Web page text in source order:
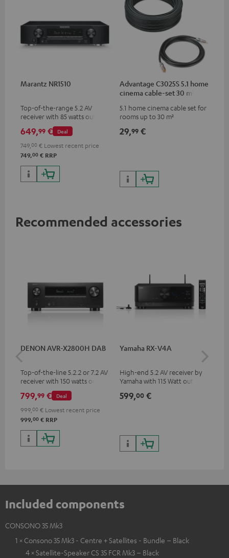
Marantz NR1510
Top-of-the-range 5.2 AV
receiver with 85 watts output
power per channel
Deal
649,99 €
749,00 € Lowest recent price
749,00 € RRP
Advantage C3025S 5.1 home
cinema cable-set 30 m²
5.1 home cinema cable set for
rooms up to 30 m²
29,99 €
Recommended accessories
DENON AVR-X2800H DAB
Top-of-the-line 5.2.2 or 7.2 AV
receiver with 150 watts output
power per channel
Deal
799,99 €
999,00 € Lowest recent price
999,00 € RRP
Yamaha RX-V4A
High-end 5.2 AV receiver by
Yamaha with 115 Watt output
Ohms, 0.9% THD), amplifier
599,00 €
Included components
CONSONO 35 Mk3
1 × Consono 35 Mk3 - Centre + Satellites - Bundle – Black
4 × Satellite-Speaker CS 35 FCR Mk3 – Black